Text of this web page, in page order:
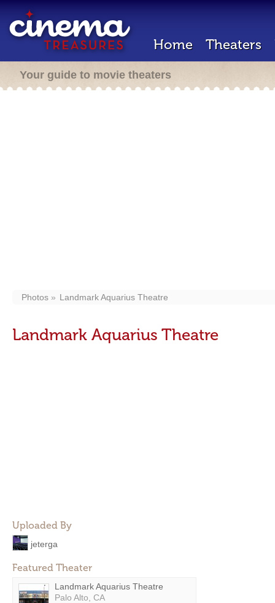
Home Theaters
Your guide to movie theaters
Photos Landmark Aquarius Theatre
Landmark Aquarius Theatre
Uploaded By
jeterga
Featured Theater
Landmark Aquarius Theatre
Palo Alto, CA